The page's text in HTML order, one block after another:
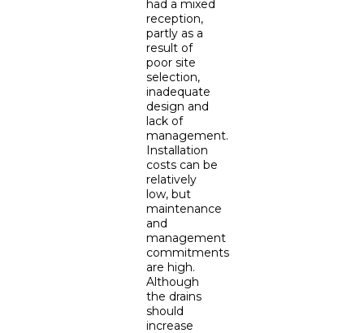
had a mixed
reception,
partly as a
result of
poor site
selection,
inadequate
design and
lack of
management.
Installation
costs can be
relatively
low, but
maintenance
and
management
commitments
are high.
Although
the drains
should
increase